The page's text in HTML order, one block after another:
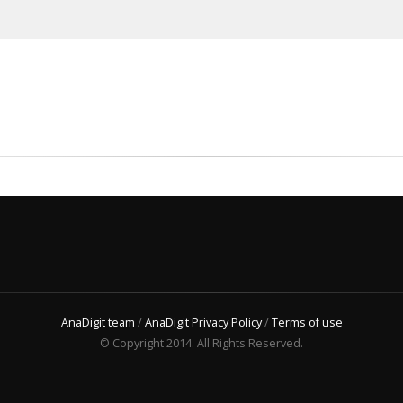
AnaDigit team /AnaDigit Privacy Policy/Terms of use
© Copyright 2014. All Rights Reserved.